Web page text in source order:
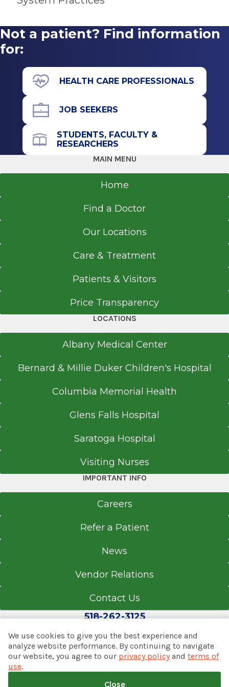
Osteopathic Medicine
Old Westbury, NY
Not a patient? Find information
for:
HEALTH CARE PROFESSIONALS
JOB SEEKERS
STUDENTS, FACULTY &
RESEARCHERS
MAIN MENU
Home
Find a Doctor
Our Locations
Care & Treatment
Patients & Visitors
Price Transparency
LOCATIONS
Albany Medical Center
Bernard & Millie Duker Children's Hospital
Columbia Memorial Health
Glens Falls Hospital
Saratoga Hospital
Visiting Nurses
IMPORTANT INFO
Careers
Refer a Patient
News
Vendor Relations
Contact Us
518-262-3125
© 2026 Albany Med Health System
Notice of Privacy Practices|Consumer Web Privacy
Terms of Use|Policies & Disclaimers
We use cookies to give you the best experience and
analyze website performance. By continuing to navigate
our website, you agree to our privacy policyand terms of
use.
Close